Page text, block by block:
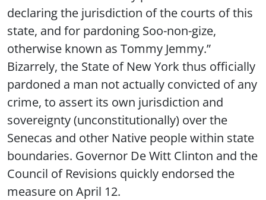
declaring the jurisdiction of the courts of this
state, and for pardoning Soo-non-gize,
otherwise known as Tommy Jemmy.”
Bizarrely, the State of New York thus officially
pardoned a man not actually convicted of any
crime, to assert its own jurisdiction and
sovereignty (unconstitutionally) over the
Senecas and other Native people within state
boundaries. Governor De Witt Clinton and the
Council of Revisions quickly endorsed the
measure on April 12.